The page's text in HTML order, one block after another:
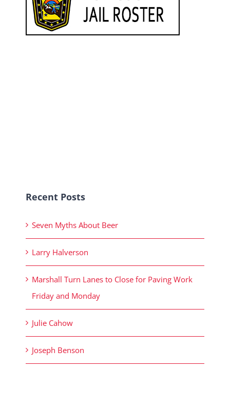
Recent Posts
Seven Myths About Beer
Larry Halverson
Marshall Turn Lanes to Close for Paving Work
Friday and Monday
Julie Cahow
Joseph Benson